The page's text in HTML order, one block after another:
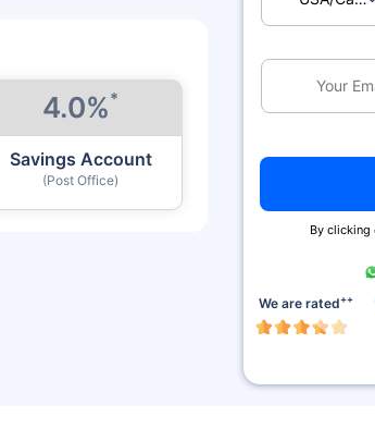
4.0%*
Savings Account
(Post Office)
By clicking
We are rated++